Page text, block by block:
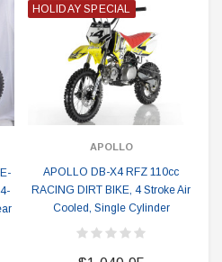
HOLIDAY SPECIAL
APOLLO
APOLLO DB-X4 RFZ 110cc
RACING DIRT BIKE, 4 Stroke Air
Cooled, Single Cylinder